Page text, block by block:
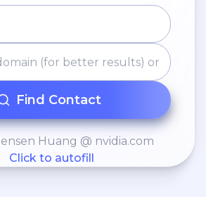
Find Contact
Huang @ nvidia.com
Click to autofill